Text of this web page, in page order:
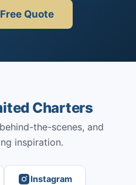
Quote
Charters
the-scenes, and
inspiration.
Instagram